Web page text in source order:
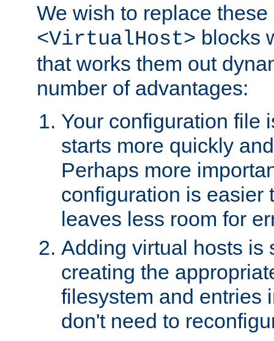
We wish to replace
<VirtualHost> blocks
that works them out
number of advantages:
Your configuration file
starts more quickly
Perhaps more
configuration is easier
leaves less room for
Adding virtual hosts is
creating the
filesystem and entries
don't need to